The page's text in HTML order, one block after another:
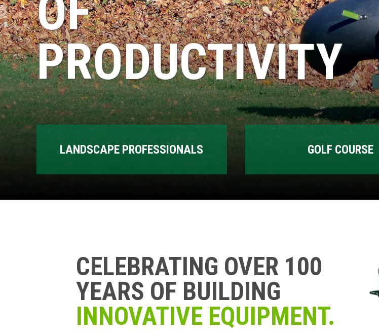
OF
PRODUCTIVITY
LANDSCAPE PROFESSIONALS GOLF COURSE
CELEBRATING OVER 100
YEARS OF BUILDING
INNOVATIVE EQUIPMENT.